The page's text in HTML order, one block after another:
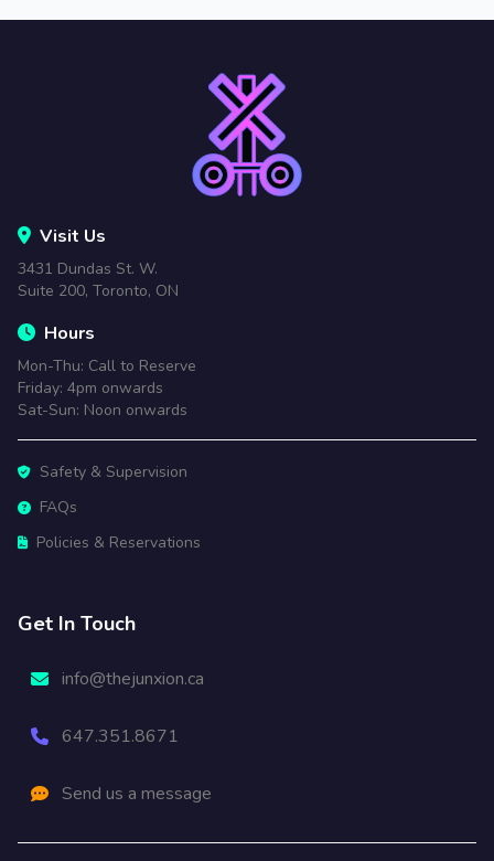
Visit Us
3431 Dundas St. W.
Suite 200, Toronto, ON
Hours
Mon-Thu: Call to Reserve
Friday: 4pm onwards
Sat-Sun: Noon onwards
Safety & Supervision
FAQs
Policies & Reservations
Get In Touch
info@thejunxion.ca
647.351.8671
Send us a message